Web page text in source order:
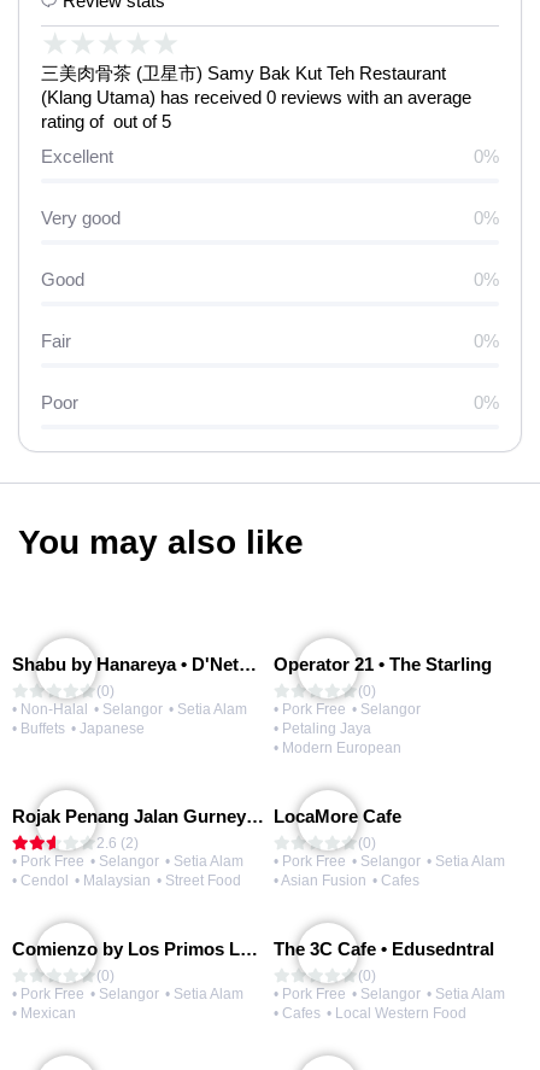
★ ★ ★ ★ ★
三美肉骨茶 (卫星市) Samy Bak Kut Teh Restaurant
(Klang Utama) has received 0 reviews with an average
rating of out of 5
Excellent
0%
Very good 0%
Good 0%
Fair 0%
Poor 0%
You may also like
Shabu by Hanareya • D'Network
(0)
• Non-Halal • Selangor • Setia Alam
• Buffets • Japanese
Operator 21 • The Starling
(0)
• Pork Free • Selangor
• Petaling Jaya
• Modern European
Rojak Penang Jalan Gurney • Setia Taipan
2.6 (2)
• Pork Free • Selangor • Setia Alam
• Cendol
• Malaysian • Street Food
LocaMore Cafe
(0)
• Pork Free • Selangor • Setia Alam
• Asian Fusion • Cafes
Comienzo by Los Primos Locos
(0)
• Pork Free • Selangor • Setia Alam
• Mexican
The 3C Cafe • Edusedntral
(0)
• Pork Free • Selangor • Setia Alam
• Cafes • Local Western Food